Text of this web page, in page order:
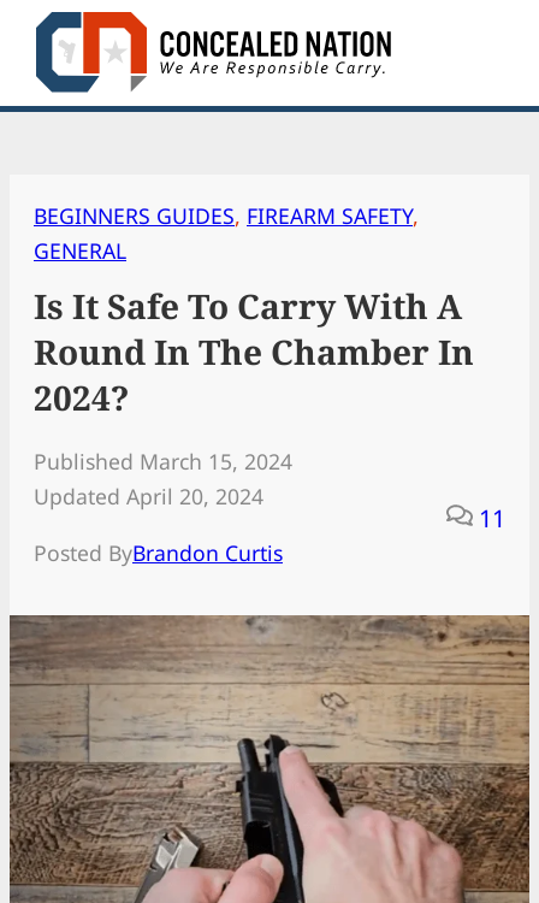
Skip
content
BEGINNERS GUIDES, FIREARM SAFETY
GENERAL
Is It Safe To Carry With A
Round In The Chamber In
2024?
Published March 15, 2024
Updated April 20, 2024
Posted ByBrandon Curtis
11